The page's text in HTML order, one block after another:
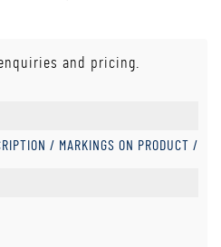
and pricing.
/ MARKINGS ON PRODUCT /